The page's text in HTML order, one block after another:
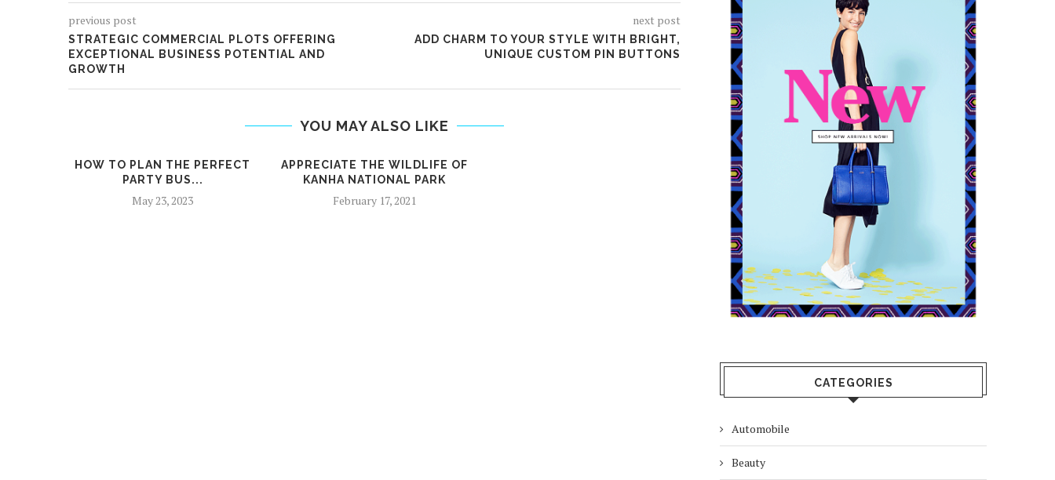
previous post
STRATEGIC COMMERCIAL PLOTS OFFERING
EXCEPTIONAL BUSINESS POTENTIAL AND
GROWTH
next post
ADD CHARM TO YOUR STYLE WITH BRIGHT,
UNIQUE CUSTOM PIN BUTTONS
YOU MAY ALSO LIKE
HOW TO PLAN THE PERFECT
PARTY BUS...
May 23, 2023
APPRECIATE THE WILDLIFE OF
KANHA NATIONAL PARK
February 17, 2021
CATEGORIES
Automobile
Beauty